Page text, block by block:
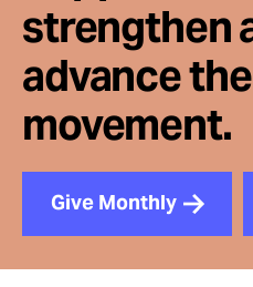
strengthen
advance
movement.
Give Monthly